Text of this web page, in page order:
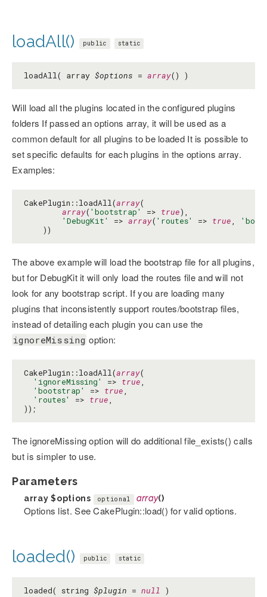
loadAll() public static
loadAll( array $options = array() )
Will load all the plugins located in the configured plugins
folders If passed an options array, it will be used as a
common default for all plugins to be loaded It is possible to
set specific defaults for each plugins in the options array.
Examples:
CakePlugin::loadAll(array(
array( 'bootstrap' => true),
'DebugKit'
=> array( 'routes' => true,
    ))
The above example will load the bootstrap file for all plugins,
but for DebugKit it will only load the routes file and will not
look for any bootstrap script. If you are loading many
plugins that inconsistently support routes/bootstrap files,
instead of detailing each plugin you can use the
ignoreMissing option:
CakePlugin::loadAll(array(
'ignoreMissing'
=> true,
'bootstrap'
=> true,
'routes'
=> true,
));
The ignoreMissing option will do additional file_exists() calls
but is simpler to use.
Parameters
array$options optional array()
Options list. See CakePlugin::load() for valid options.
loaded() public static
loaded( string $plugin = null )